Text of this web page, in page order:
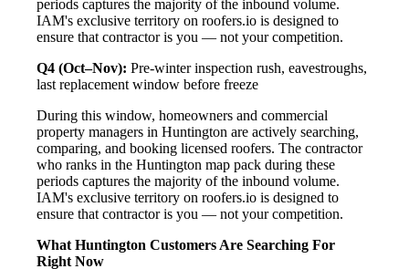
periods captures the majority of the inbound volume.
IAM's exclusive territory on roofers.io is designed to
ensure that contractor is you — not your competition.
Q4 (Oct–Nov): Pre-winter inspection rush, eavestroughs,
last replacement window before freeze
During this window, homeowners and commercial
property managers in Huntington are actively searching,
comparing, and booking licensed roofers. The contractor
who ranks in the Huntington map pack during these
periods captures the majority of the inbound volume.
IAM's exclusive territory on roofers.io is designed to
ensure that contractor is you — not your competition.
What Huntington Customers Are Searching For
Right Now